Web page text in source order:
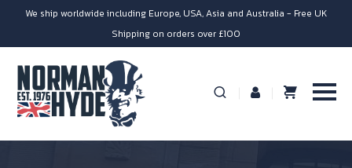
We ship worldwide including Europe, USA, Asia and Australia - Free UK
Shipping on orders over £100